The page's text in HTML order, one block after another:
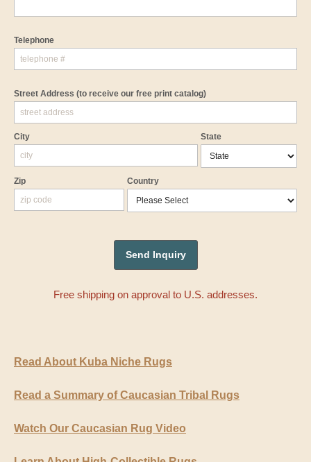
Telephone
Street Address (to receive our free print catalog)
City State
Zip Country
Free shipping on approval to U.S. addresses.
Read About Kuba Niche Rugs
Read a Summary of Caucasian Tribal Rugs
Watch Our Caucasian Rug Video